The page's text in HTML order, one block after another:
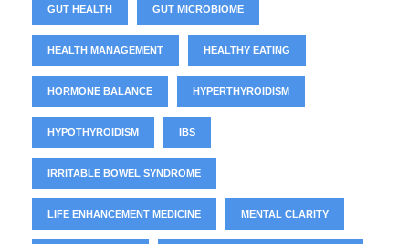
GUT HEALTH GUT MICROBIOME
HEALTH MANAGEMENT HEALTHY EATING
HORMONE BALANCE HYPERTHYROIDISM
HYPOTHYROIDISM IBS
IRRITABLE BOWEL SYNDROME
LIFE ENHANCEMENT MEDICINE MENTAL CLARITY